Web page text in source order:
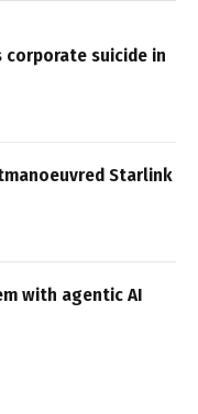
suicide in
Starlink
with agentic AI